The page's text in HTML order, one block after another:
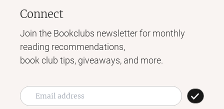
Connect
Join the Bookclubs newsletter for monthly
reading recommendations,
book club tips, giveaways, and more.